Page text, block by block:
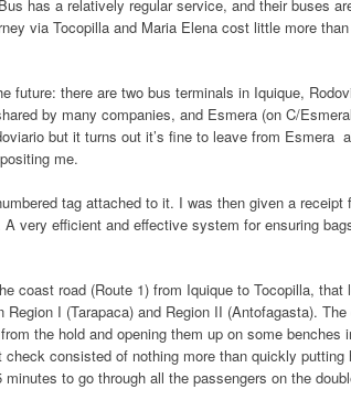
has a relatively regular service, and their buses
via Tocopilla and Maria Elena cost little more
future: there are two bus terminals in Iquique,
by many companies, and Esmera (on C/
but it turns out it’s fine to leave from Esmera
me.
tag attached to it. I was then given a receipt
very efficient and effective system for ensuring
coast road (Route 1) from Iquique to Tocopilla, that
I (Tarapaca) and Region II (Antofagasta).
the hold and opening them up on some benches
consisted of nothing more than quickly putting
to go through all the passengers on the